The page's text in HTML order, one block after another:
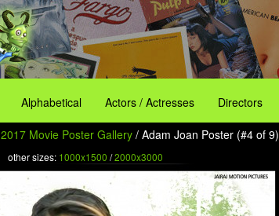
Alphabetical Actors / Actresses Directors
2017 Movie Poster Gallery / Adam Joan Poster (#4 of 9)
other sizes: 1000x1500 /2000x3000